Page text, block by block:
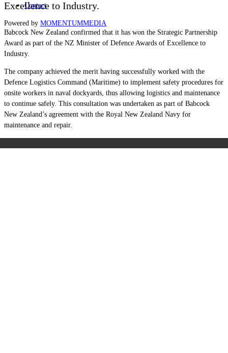
Contact
Powered by MOMENTUMMEDIA
Excellence to Industry.
Babcock New Zealand confirmed that it has won the Strategic Partnership
Award as part of the NZ Minister of Defence Awards of Excellence to
Industry.
The company achieved the merit having successfully worked with the
Defence Logistics Command (Maritime) to implement safety procedures for
onsite workers in naval dockyards, thus allowing logistics and maintenance
to continue safely. This consultation was undertaken as part of Babcock
New Zealand’s agreement with the Royal New Zealand Navy for
maintenance and repair.